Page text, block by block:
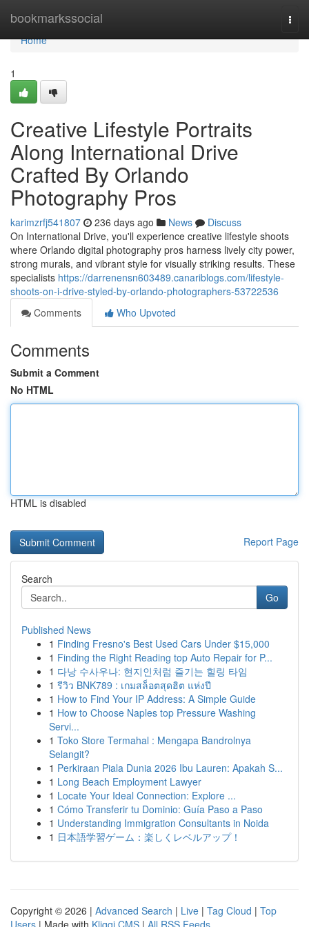
bookmarkssocial
Home
Home
1
Creative Lifestyle Portraits
Along International Drive
Crafted By Orlando
Photography Pros
karimzrfj541807 236 days ago News
Discuss
On International Drive, you'll experience creative lifestyle shoots
where Orlando digital photography pros harness lively city power,
strong murals, and vibrant style for visually striking results. These
specialists https://darrenensn603489.canariblogs.com/lifestyle-
shoots-on-i-drive-styled-by-orlando-photographers-53722536
Comments
Who Upvoted
Comments
Submit a Comment
No HTML
HTML is disabled
Report Page
Search
Go
Published News
1 Finding Fresno's Best Used Cars Under $15,000
1 Finding the Right Reading top Auto Repair for P...
1 다낭 수사우나: 현지인처럼 즐기는 힐링 타임
1 รีวิว BNK789 : เกมสล็อตสุดฮิต แห่งปี
1 How to Find Your IP Address: A Simple Guide
1 How to Choose Naples top Pressure Washing
Servi...
1 Toko Store Termahal : Mengapa Bandrolnya
Selangit?
1 Perkiraan Piala Dunia 2026 Ibu Lauren: Apakah S...
1 Long Beach Employment Lawyer
1 Locate Your Ideal Connection: Explore ...
1 Cómo Transferir tu Dominio: Guía Paso a Paso
1 Understanding Immigration Consultants in Noida
1 日本語学習ゲーム：楽しくレベルアップ！
Copyright © 2026 | Advanced Search | Live | Tag Cloud | Top
Users | Made with Kliqqi CMS | All RSS Feeds